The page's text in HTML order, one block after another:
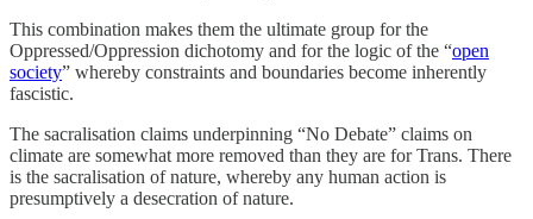
This combination makes them the ultimate group for the
Oppressed/Oppression dichotomy and for the logic of the “open
society” whereby constraints and boundaries become inherently
fascistic.
The sacralisation claims underpinning “No Debate” claims on
climate are somewhat more removed than they are for Trans. There
is the sacralisation of nature, whereby any human action is
presumptively a desecration of nature.